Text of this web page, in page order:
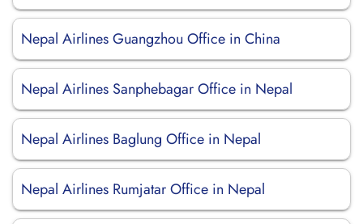
Nepal Airlines Guangzhou Office in China
Nepal Airlines Sanphebagar Office in Nepal
Nepal Airlines Baglung Office in Nepal
Nepal Airlines Rumjatar Office in Nepal